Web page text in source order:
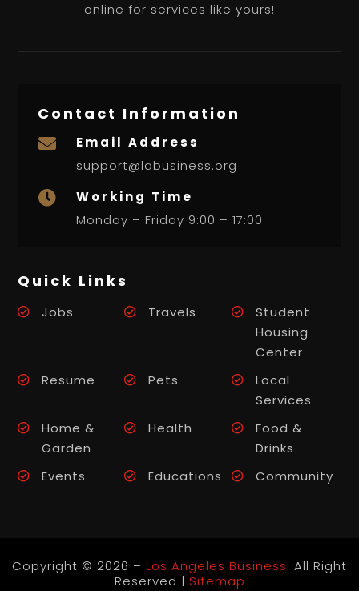
online for services like yours!
Contact Information

Email Address
support@labusiness.org

Working Time
Monday – Friday 9:00 – 17:00
Quick Links
Jobs Travels
Student
Housing
Center
Resume
Pets
Local
Services
Home &
Garden
Health
Food &
Drinks
Events
Educations Community
Copyright © 2026 – Los Angeles Business. All Right
Reserved | Sitemap